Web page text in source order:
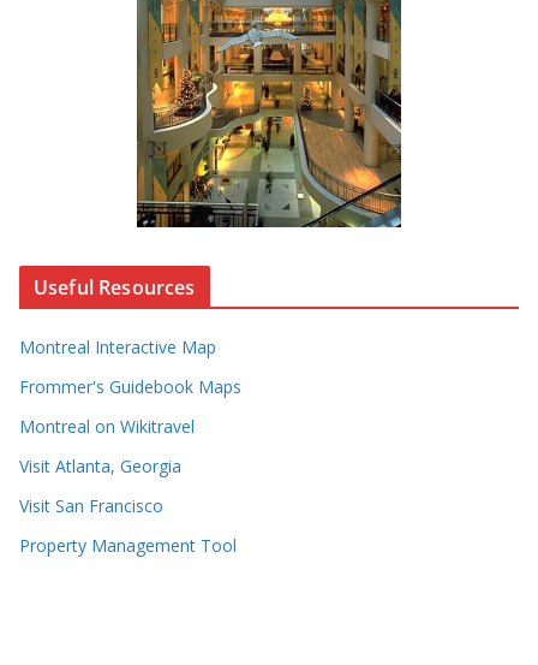
Useful Resources
Montreal Interactive Map
Frommer's Guidebook Maps
Montreal on Wikitravel
Visit Atlanta, Georgia
Visit San Francisco
Property Management Tool